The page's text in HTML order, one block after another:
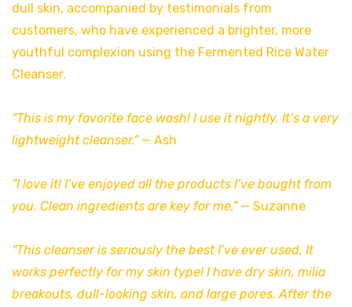
dull skin, accompanied by testimonials from
customers, who have experienced a brighter, more
youthful complexion using the Fermented Rice Water
Cleanser.
“This is my favorite face wash! I use it nightly. It’s a very
lightweight cleanser.”— Ash
“I love it! I’ve enjoyed all the products I’ve bought from
you. Clean ingredients are key for me.”— Suzanne
“This cleanser is seriously the best I’ve ever used. It
works perfectly for my skin type! I have dry skin, milia
breakouts, dull-looking skin, and large pores. After the